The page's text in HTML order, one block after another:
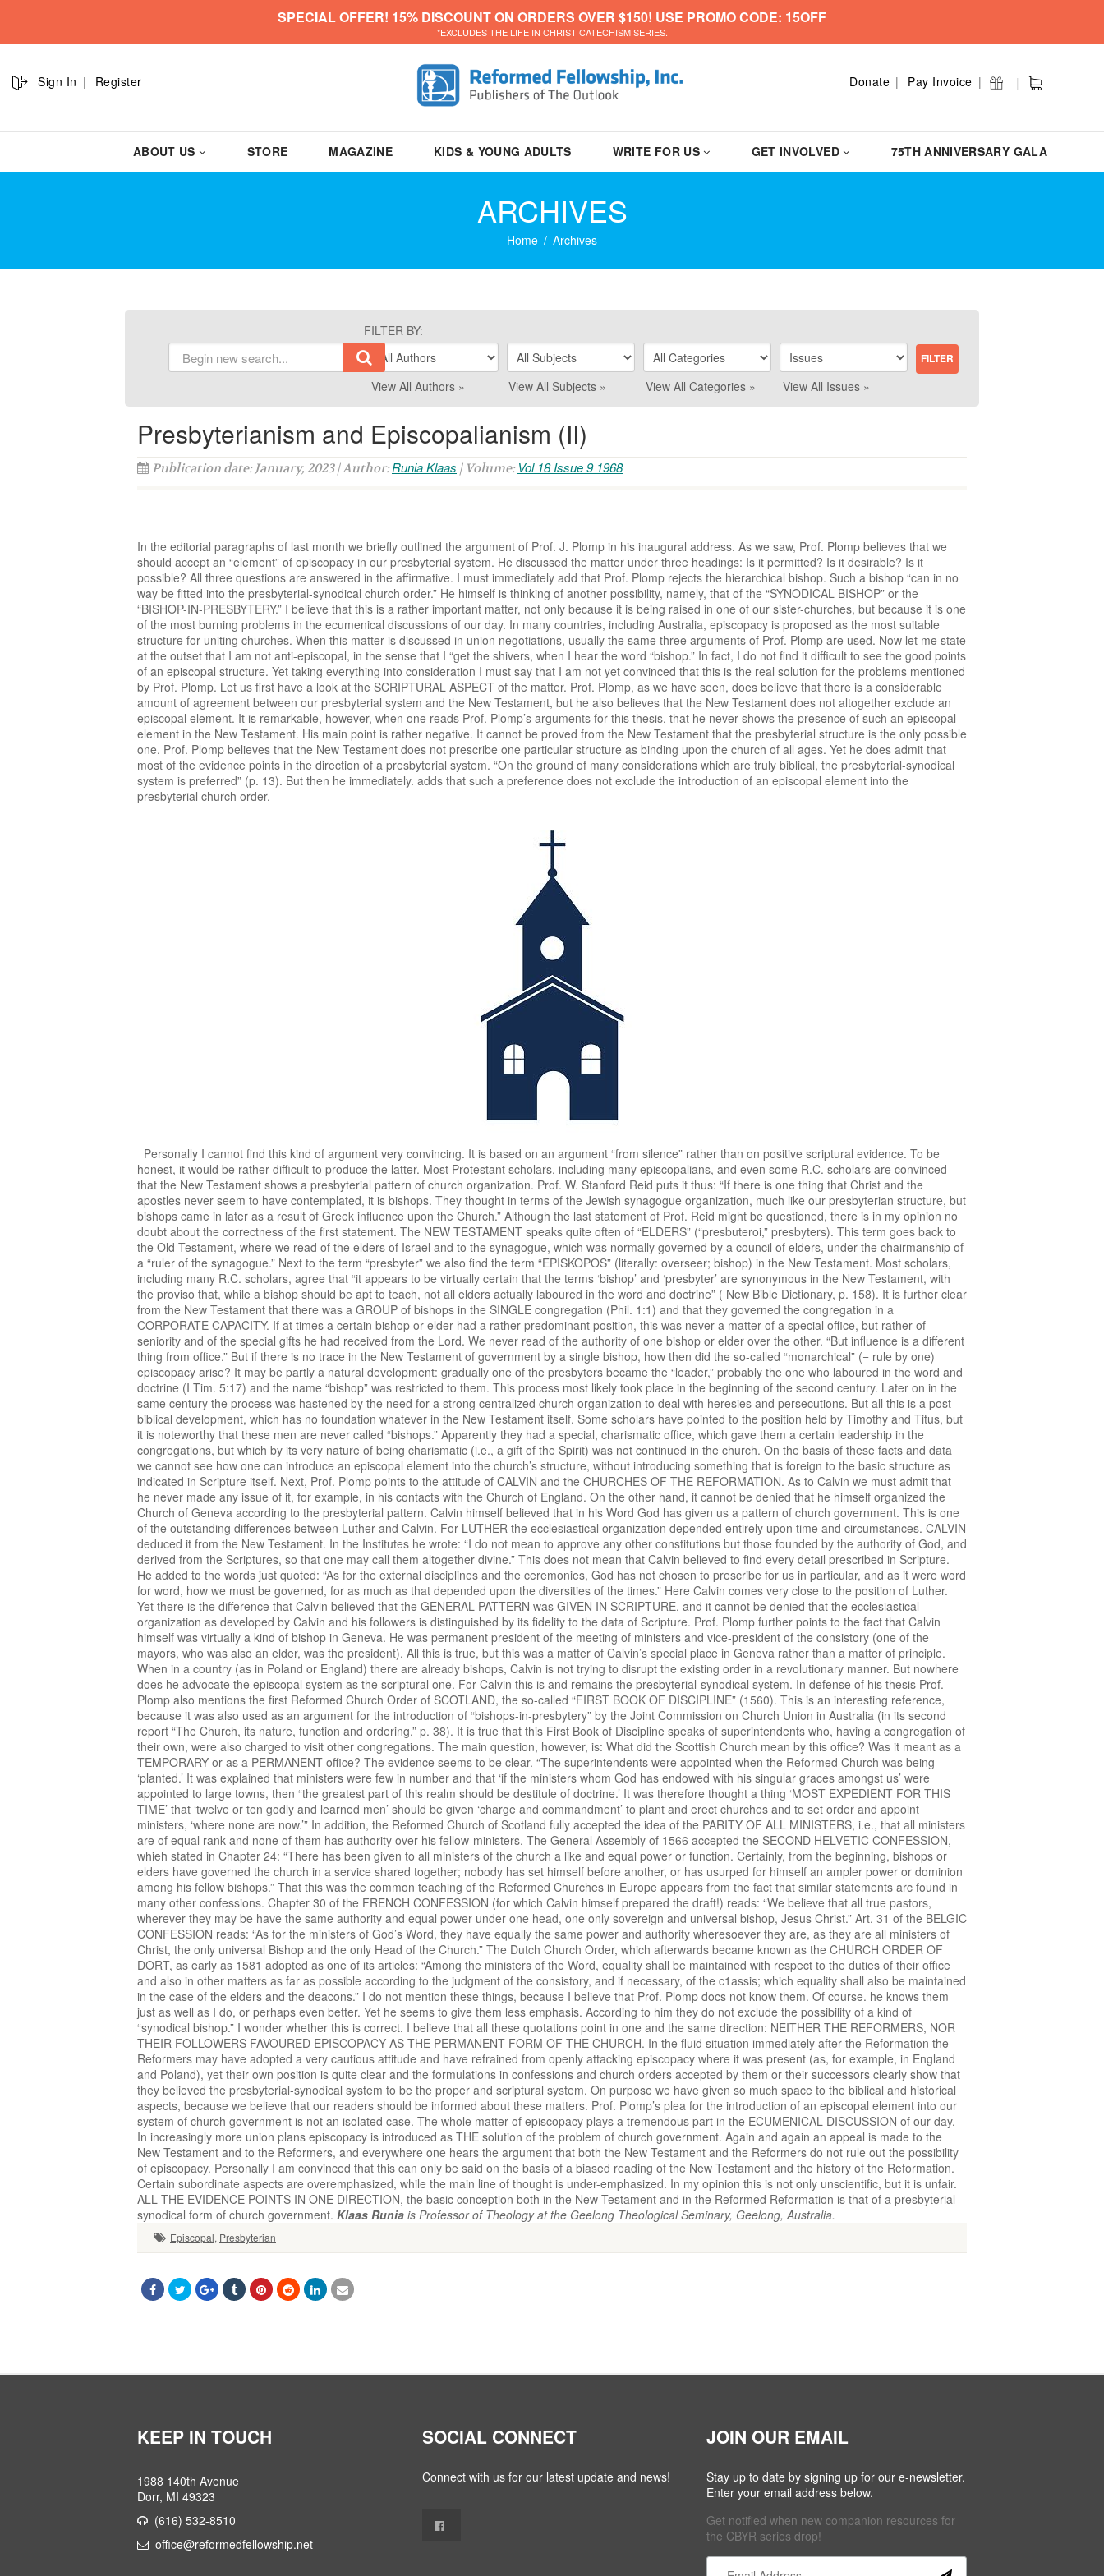
SPECIAL OFFER! 15% DISCOUNT ON ORDERS OVER $150! USE PROMO CODE: 15OFF
*EXCLUDES THE LIFE IN CHRIST CATECHISM SERIES.
Sign In Register Donate Pay Invoice
ABOUT US STORE MAGAZINE KIDS & YOUNG ADULTS WRITE FOR US GET INVOLVED 75TH ANNIVERSARY GALA
ARCHIVES
Home Archives
FILTER BY:
View All Authors » View All Subjects » View All Categories » View All Issues »
Presbyterianism and Episcopalianism (II)
Publication date: January, 2023 | Author:Runia Klaas | Volume: Vol 18 Issue 9 1968
In the editorial paragraphs of last month we briefly outlined the argument of Prof. J. Plomp in his inaugural address. As we saw, Prof. Plomp believes that we
should accept an “element” of episcopacy in our presbyterial system. He discussed the matter under three headings: Is it permitted? Is it desirable? Is it
possible? All three questions are answered in the affirmative. I must immediately add that Prof. Plomp rejects the hierarchical bishop. Such a bishop “can in no
way be fitted into the presbyterial-synodical church order.” He himself is thinking of another possibility, namely, that of the “SYNODICAL BISHOP” or the
“BISHOP-IN-PRESBYTERY.” I believe that this is a rather important matter, not only because it is being raised in one of our sister-churches, but because it is one
of the most burning problems in the ecumenical discussions of our day. In many countries, including Australia, episcopacy is proposed as the most suitable
structure for uniting churches. When this matter is discussed in union negotiations, usually the same three arguments of Prof. Plomp are used. Now let me state
at the outset that I am not anti-episcopal, in the sense that I “get the shivers, when I hear the word “bishop.” In fact, I do not find it difficult to see the good points
of an episcopal structure. Yet taking everything into consideration I must say that I am not yet convinced that this is the real solution for the problems mentioned
by Prof. Plomp. Let us first have a look at the SCRIPTURAL ASPECT of the matter. Prof. Plomp, as we have seen, does believe that there is a considerable
amount of agreement between our presbyterial system and the New Testament, but he also believes that the New Testament does not altogether exclude an
episcopal element. It is remarkable, however, when one reads Prof. Plomp’s arguments for this thesis, that he never shows the presence of such an episcopal
element in the New Testament. His main point is rather negative. It cannot be proved from the New Testament that the presbyterial structure is the only possible
one. Prof. Plomp believes that the New Testament does not prescribe one particular structure as binding upon the church of all ages. Yet he does admit that
most of the evidence points in the direction of a presbyterial system. “On the ground of many considerations which are truly biblical, the presbyterial-synodical
system is preferred” (p. 13). But then he immediately. adds that such a preference does not exclude the introduction of an episcopal element into the
presbyterial church order.
Personally I cannot find this kind of argument very convincing. It is based on an argument “from silence” rather than on positive scriptural evidence. To be honest, it would be rather difficult to produce the latter. Most Protestant scholars, including many episcopalians, and even some R.C. scholars are convinced that the New Testament shows a presbyterial pattern of church organization. Prof. W. Stanford Reid puts it thus: “If there is one thing that Christ and the apostles never seem to have contemplated, it is bishops. They thought in terms of the Jewish synagogue organization, much like our presbyterian structure, but bishops came in later as a result of Greek influence upon the Church.” Although the last statement of Prof. Reid might be questioned, there is in my opinion no doubt about the correctness of the first statement. The NEW TESTAMENT speaks quite often of “ELDERS” (“presbuteroi,” presbyters). This term goes back to the Old Testament, where we read of the elders of Israel and to the synagogue, which was normally governed by a council of elders, under the chairmanship of a “ruler of the synagogue.” Next to the term “presbyter” we also find the term “EPISKOPOS” (literally: overseer; bishop) in the New Testament. Most scholars, including many R.C. scholars, agree that “it appears to be virtually certain that the terms ‘bishop’ and ‘presbyter’ are synonymous in the New Testament, with the proviso that, while a bishop should be apt to teach, not all elders actually laboured in the word and doctrine” ( New Bible Dictionary, p. 158). It is further clear from the New Testament that there was a GROUP of bishops in the SINGLE congregation (Phil. 1:1) and that they governed the congregation in a CORPORATE CAPACITY. If at times a certain bishop or elder had a rather predominant position, this was never a matter of a special office, but rather of seniority and of the special gifts he had received from the Lord. We never read of the authority of one bishop or elder over the other. “But influence is a different thing from office.” But if there is no trace in the New Testament of government by a single bishop, how then did the so-called “monarchical” (= rule by one) episcopacy arise? It may be partly a natural development: gradually one of the presbyters became the “leader,” probably the one who laboured in the word and doctrine (I Tim. 5:17) and the name “bishop” was restricted to them. This process most likely took place in the beginning of the second century. Later on in the same century the process was hastened by the need for a strong centralized church organization to deal with heresies and persecutions. But all this is a post-biblical development, which has no foundation whatever in the New Testament itself. Some scholars have pointed to the position held by Timothy and Titus, but it is noteworthy that these men are never called “bishops.” Apparently they had a special, charismatic office, which gave them a certain leadership in the congregations, but which by its very nature of being charismatic (i.e., a gift of the Spirit) was not continued in the church. On the basis of these facts and data we cannot see how one can introduce an episcopal element into the church’s structure, without introducing something that is foreign to the basic structure as indicated in Scripture itself. Next, Prof. Plomp points to the attitude of CALVIN and the CHURCHES OF THE REFORMATION. As to Calvin we must admit that he never made any issue of it, for example, in his contacts with the Church of England. On the other hand, it cannot be denied that he himself organized the Church of Geneva according to the presbyterial pattern. Calvin himself believed that in his Word God has given us a pattern of church government. This is one of the outstanding differences between Luther and Calvin. For LUTHER the ecclesiastical organization depended entirely upon time and circumstances. CALVIN deduced it from the New Testament. In the Institutes he wrote: “I do not mean to approve any other constitutions but those founded by the authority of God, and derived from the Scriptures, so that one may call them altogether divine.” This does not mean that Calvin believed to find every detail prescribed in Scripture. He added to the words just quoted: “As for the external disciplines and the ceremonies, God has not chosen to prescribe for us in particular, and as it were word for word, how we must be governed, for as much as that depended upon the diversities of the times.” Here Calvin comes very close to the position of Luther. Yet there is the difference that Calvin believed that the GENERAL PATTERN was GIVEN IN SCRIPTURE, and it cannot be denied that the ecclesiastical organization as developed by Calvin and his followers is distinguished by its fidelity to the data of Scripture. Prof. Plomp further points to the fact that Calvin himself was virtually a kind of bishop in Geneva. He was permanent president of the meeting of ministers and vice-president of the consistory (one of the mayors, who was also an elder, was the president). All this is true, but this was a matter of Calvin’s special place in Geneva rather than a matter of principle. When in a country (as in Poland or England) there are already bishops, Calvin is not trying to disrupt the existing order in a revolutionary manner. But nowhere does he advocate the episcopal system as the scriptural one. For Calvin this is and remains the presbyterial-synodical system. In defense of his thesis Prof. Plomp also mentions the first Reformed Church Order of SCOTLAND, the so-called “FIRST BOOK OF DISCIPLINE” (1560). This is an interesting reference, because it was also used as an argument for the introduction of “bishops-in-presbytery” by the Joint Commission on Church Union in Australia (in its second report “The Church, its nature, function and ordering,” p. 38). It is true that this First Book of Discipline speaks of superintendents who, having a congregation of their own, were also charged to visit other congregations. The main question, however, is: What did the Scottish Church mean by this office? Was it meant as a TEMPORARY or as a PERMANENT office? The evidence seems to be clear. “The superintendents were appointed when the Reformed Church was being ‘planted.’ It was explained that ministers were few in number and that ‘if the ministers whom God has endowed with his singular graces amongst us’ were appointed to large towns, then “the greatest part of this realm should be destitule of doctrine.’ It was therefore thought a thing ‘MOST EXPEDIENT FOR THIS TIME’ that ‘twelve or ten godly and learned men’ should be given ‘charge and commandment’ to plant and erect churches and to set order and appoint ministers, ‘where none are now.’” In addition, the Reformed Church of Scotland fully accepted the idea of the PARITY OF ALL MINISTERS, i.e., that all ministers are of equal rank and none of them has authority over his fellow-ministers. The General Assembly of 1566 accepted the SECOND HELVETIC CONFESSION, whieh stated in Chapter 24: “There has been given to all ministers of the church a like and equal power or function. Certainly, from the beginning, bishops or elders have governed the church in a service shared together; nobody has set himself before another, or has usurped for himself an ampler power or dominion among his fellow bishops.” That this was the common teaching of the Reformed Churches in Europe appears from the fact that similar statements arc found in many other confessions. Chapter 30 of the FRENCH CONFESSION (for which Calvin himself prepared the draft!) reads: “We believe that all true pastors, wherever they may be have the same authority and equal power under one head, one only sovereign and universal bishop, Jesus Christ.” Art. 31 of the BELGIC CONFESSION reads: “As for the ministers of God’s Word, they have equally the same power and authority wheresoever they are, as they are all ministers of Christ, the only universal Bishop and the only Head of the Church.” The Dutch Church Order, which afterwards became known as the CHURCH ORDER OF DORT, as early as 1581 adopted as one of its articles: “Among the ministers of the Word, equality shall be maintained with respect to the duties of their office and also in other matters as far as possible according to the judgment of the consistory, and if necessary, of the c1assis; which equality shall also be maintained in the case of the elders and the deacons.” I do not mention these things, because I believe that Prof. Plomp docs not know them. Of course. he knows them just as well as I do, or perhaps even better. Yet he seems to give them less emphasis. According to him they do not exclude the possibility of a kind of “synodical bishop.” I wonder whether this is correct. I believe that all these quotations point in one and the same direction: NEITHER THE REFORMERS, NOR THEIR FOLLOWERS FAVOURED EPISCOPACY AS THE PERMANENT FORM OF THE CHURCH. In the fluid situation immediately after the Reformation the Reformers may have adopted a very cautious attitude and have refrained from openly attacking episcopacy where it was present (as, for example, in England and Poland), yet their own position is quite clear and the formulations in confessions and church orders accepted by them or their successors clearly show that they believed the presbyterial-synodical system to be the proper and scriptural system. On purpose we have given so much space to the biblical and historical aspects, because we believe that our readers should be informed about these matters. Prof. Plomp’s plea for the introduction of an episcopal element into our system of church government is not an isolated case. The whole matter of episcopacy plays a tremendous part in the ECUMENICAL DISCUSSION of our day. In increasingly more union plans episcopacy is introduced as THE solution of the problem of church government. Again and again an appeal is made to the New Testament
Klaas Runia is Professor of Theology at the Geelong Theological Seminary, Geelong, Australia.
Episcopal, Presbyterian
KEEP IN TOUCH
1988 140th Avenue
Dorr, MI 49323
(616) 532-8510
office@reformedfellowship.net
SOCIAL CONNECT
Connect with us for our latest update and news!
JOIN OUR EMAIL
Stay up to date by signing up for our e-newsletter.
Enter your email address below.
Get notified when new companion resources for
the CBYR series drop!